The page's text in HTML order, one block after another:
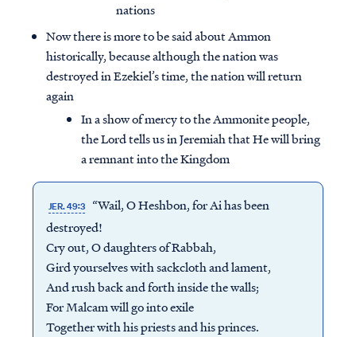
nations
Now there is more to be said about Ammon
historically, because although the nation was
destroyed in Ezekiel’s time, the nation will return
again
In a show of mercy to the Ammonite people,
the Lord tells us in Jeremiah that He will bring
a remnant into the Kingdom
JER. 49:3
“Wail, O Heshbon, for Ai has been
destroyed!
Cry out, O daughters of Rabbah,
Gird yourselves with sackcloth and lament,
And rush back and forth inside the walls;
For Malcam will go into exile
Together with his priests and his princes.